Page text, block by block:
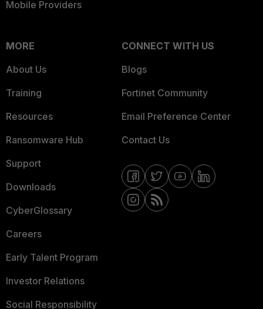
Mobile Providers
MORE
About Us
Training
Resources
Ransomware Hub
Support
Downloads
CyberGlossary
Careers
Early Talent Program
Investor Relations
Social Responsibility
CONNECT WITH US
Blogs
Fortinet Community
Email Preference Center
Contact Us